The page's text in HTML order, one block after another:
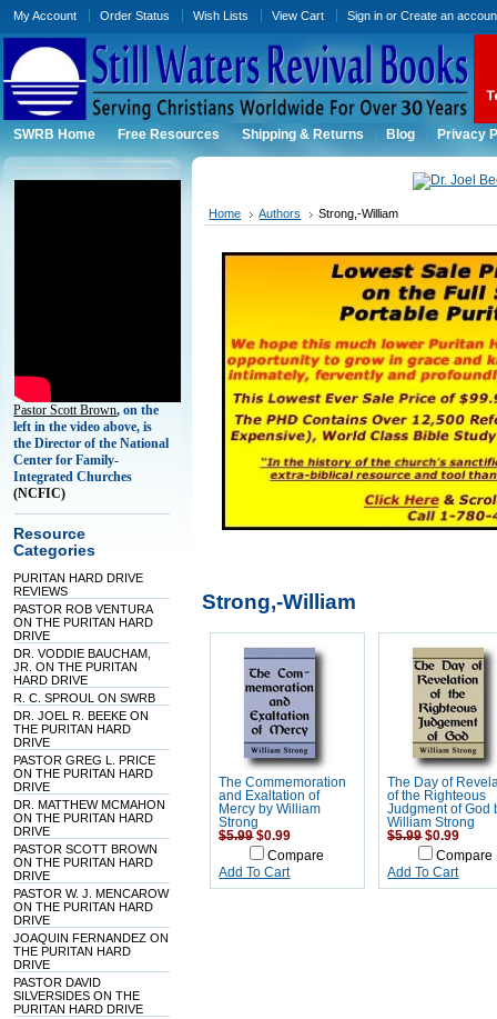
My Account Order Status Wish Lists View Cart Sign in orCreate an
SWRB Home Free Resources Shipping & Returns Blog Privacy
Pastor Scott Brown, on the
left in the video above, is
the Director of the National
Center for Family-
Integrated Churches
(NCFIC)
Resource
Categories
PURITAN HARD DRIVE
REVIEWS
PASTOR ROB VENTURA
ON THE PURITAN HARD
DRIVE
DR. VODDIE BAUCHAM,
JR. ON THE PURITAN
HARD DRIVE
R. C. SPROUL ON SWRB
DR. JOEL R. BEEKE ON
THE PURITAN HARD
DRIVE
PASTOR GREG L. PRICE
ON THE PURITAN HARD
DRIVE
DR. MATTHEW MCMAHON
ON THE PURITAN HARD
DRIVE
PASTOR SCOTT BROWN
ON THE PURITAN HARD
DRIVE
PASTOR W. J. MENCAROW
ON THE PURITAN HARD
DRIVE
JOAQUIN FERNANDEZ ON
THE PURITAN HARD
DRIVE
PASTOR DAVID
SILVERSIDES ON THE
PURITAN HARD DRIVE
Home Authors Strong,-William
Strong,-William
The Commemoration
and Exaltation of
Mercy by William
Strong
$5.99 $0.99
Compare
Add To Cart
The Day of
of the Righteous
Judgment of God
William Strong
$5.99 $0.99
Compare
Add To Cart